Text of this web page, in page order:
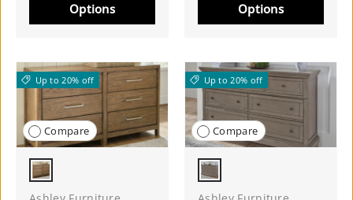
Options Options
Up to 20% off
Compare
Light Brown
Up to 20% off
Compare
Light Gray